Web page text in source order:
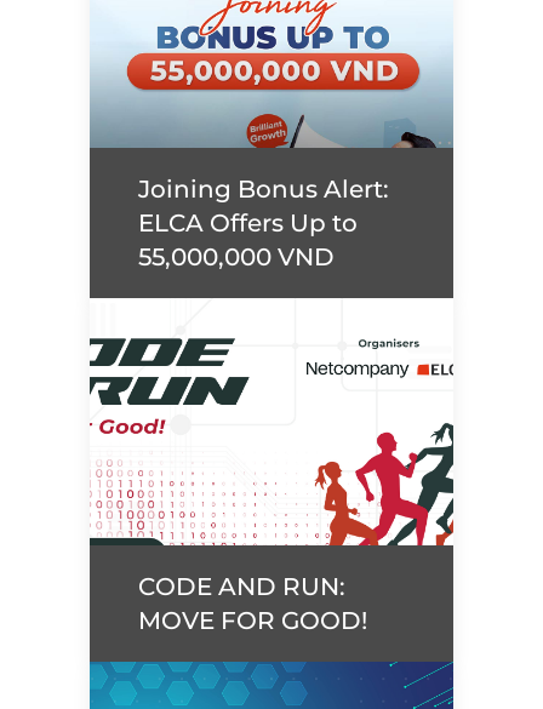
Another Milestone for
ELCA Vietnam!
Read more
Joining Bonus Alert:
ELCA Offers Up to
55,000,000 VND
Joining Bonus Alert:
ELCA Offers Up to
55,000,000 VND
CODE AND RUN:
MOVE FOR GOOD!